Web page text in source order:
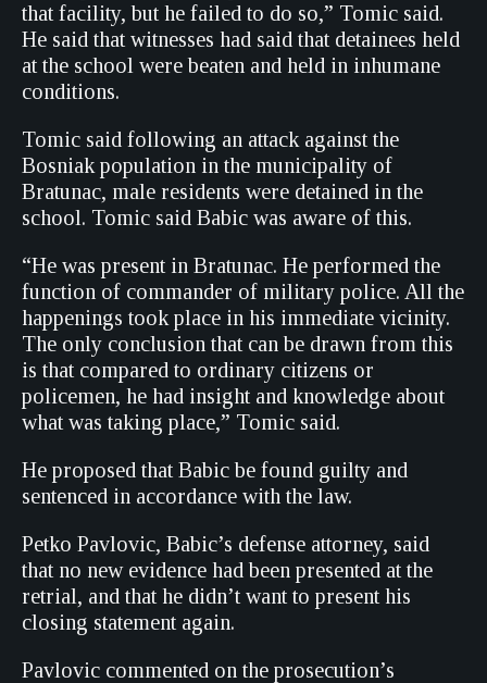
that facility, but he failed to do so,” Tomic said.
He said that witnesses had said that detainees held
at the school were beaten and held in inhumane
conditions.
Tomic said following an attack against the
Bosniak population in the municipality of
Bratunac, male residents were detained in the
school. Tomic said Babic was aware of this.
“He was present in Bratunac. He performed the
function of commander of military police. All the
happenings took place in his immediate vicinity.
The only conclusion that can be drawn from this
is that compared to ordinary citizens or
policemen, he had insight and knowledge about
what was taking place,” Tomic said.
He proposed that Babic be found guilty and
sentenced in accordance with the law.
Petko Pavlovic, Babic’s defense attorney, said
that no new evidence had been presented at the
retrial, and that he didn’t want to present his
closing statement again.
Pavlovic commented on the prosecution’s